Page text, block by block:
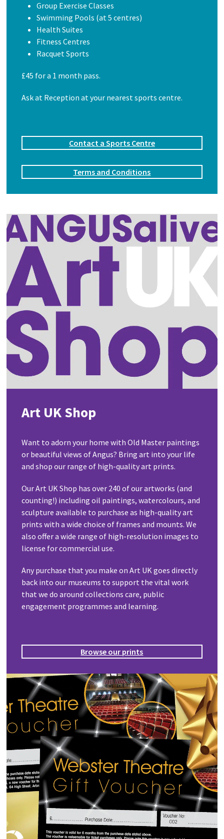
Group Exercise Classes
Swimming Pools (at 5 centres)
Health Suites
Fitness Centres
Racquet Sports
£45 for a 1 month pass.
Ask at Reception at your nearest sports centre.
Contact a Sports Centre
Terms and Conditions
Art UK Shop
Want to adorn your home with Old Master paintings
or beautiful views of Angus? Bring art into your life
and shop our range of high-quality art prints.
Our Art UK Shop has over 240 of our artworks (and
counting!) including oil paintings, watercolours, and
sculpture available to purchase as high-quality art
prints with a wide choice of frames and mounts. We
also offer a wide range of high-resolution images to
license for commercial use.
Any purchase that you make on Art UK goes directly
back into our museums to support the vital work
that we do around collections care, public
engagement programmes and learning.
Browse our prints